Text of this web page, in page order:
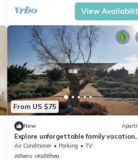
View
From US $75
New
Explore unforgettable family vacation
Nearby all Beaches&Athens Centre
Air Conditioner Parking
TV
Athens
Kallithea